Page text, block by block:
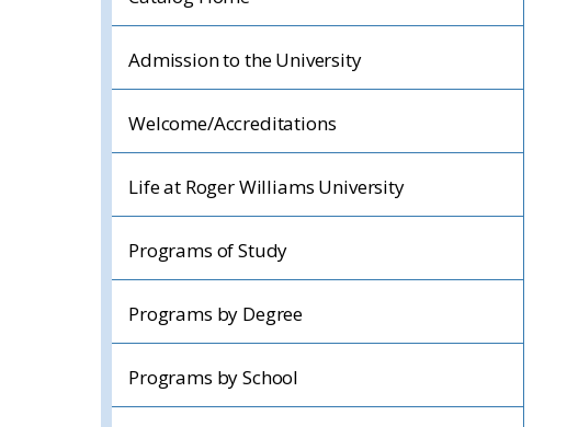
Admission to the University
Welcome/Accreditations
Life at Roger Williams University
Programs of Study
Programs by Degree
Programs by School